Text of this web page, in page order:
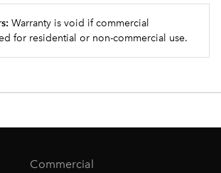
Warranty is void if commercial
for residential or non-commercial use.
Commercial